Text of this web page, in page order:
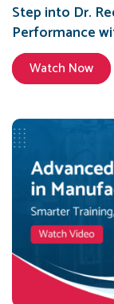
Step into Dr.
Performance
Watch Now